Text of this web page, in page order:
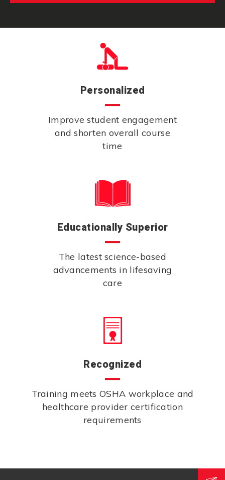
Personalized
Improve student engagement
and shorten overall course
time
Educationally Superior
The latest science-based
advancements in lifesaving
care
Recognized
Training meets OSHA workplace and
healthcare provider certification
requirements